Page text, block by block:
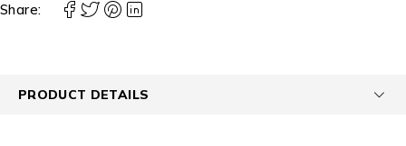
Share:
PRODUCT DETAILS